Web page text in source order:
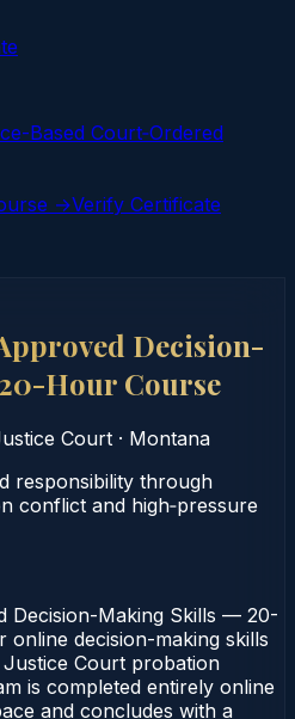
Based Court‑Ordered
→Verify Certificate
Decision-
Hour Course
Court · Montana
responsibility through
conflict and high‑pressure
Decision-Making Skills — 20-
decision-making skills
Court probation
is completed entirely online
and concludes with a